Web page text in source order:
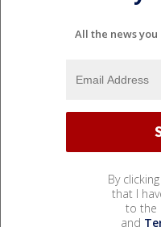
All the news
By
that I
to the
and